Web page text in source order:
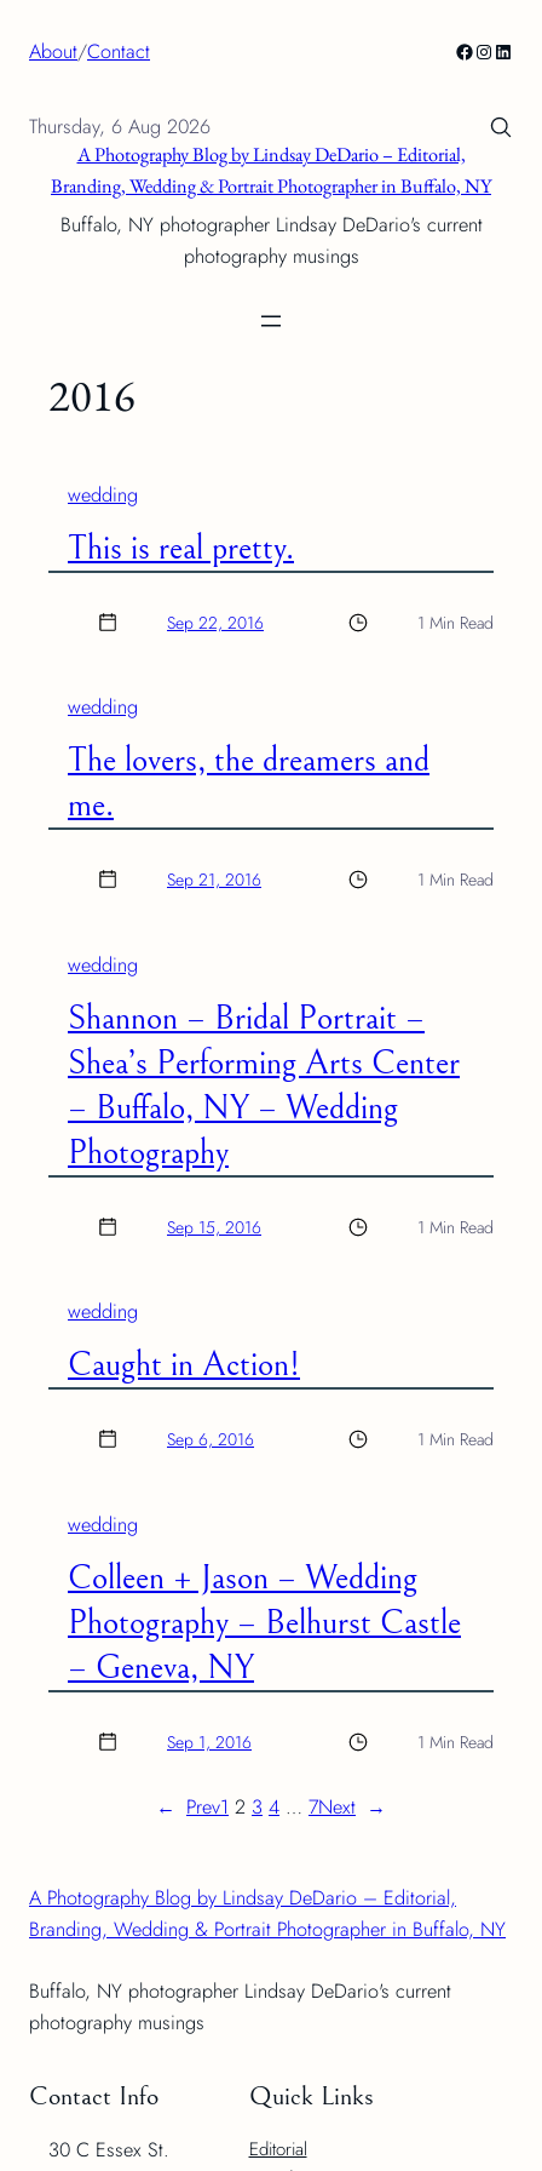
About/Contact Facebook
A Photography Blog by Lindsay DeDario – Editorial,
Branding, Wedding & Portrait Photographer in Buffalo, NY
Buffalo, NY photographer Lindsay DeDario's current
photography musings
Thursday, 6 Aug 2026
2016
wedding
This is real pretty.
Sep 22, 2016 1 Min Read
wedding
The lovers, the dreamers and
me.
Sep 21, 2016 1 Min Read
wedding
Shannon – Bridal Portrait –
Shea’s Performing Arts Center
– Buffalo, NY – Wedding
Photography
Sep 15, 2016 1 Min Read
wedding
Caught in Action!
Sep 6, 2016 1 Min Read
wedding
Colleen + Jason – Wedding
Photography – Belhurst Castle
– Geneva, NY
Sep 1, 2016 1 Min Read
← Prev1 2 3 4 … 7Next →
A Photography Blog by Lindsay DeDario – Editorial,
Branding, Wedding & Portrait Photographer in Buffalo, NY
Buffalo, NY photographer Lindsay DeDario's current
photography musings
Contact Info
30 C Essex St.
Quick Links
Editorial